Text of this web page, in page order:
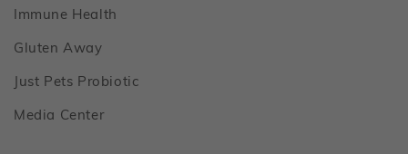
Immune Health
Gluten AwayFooter
Just Pets ProbioticFooter
Media CenterFooter